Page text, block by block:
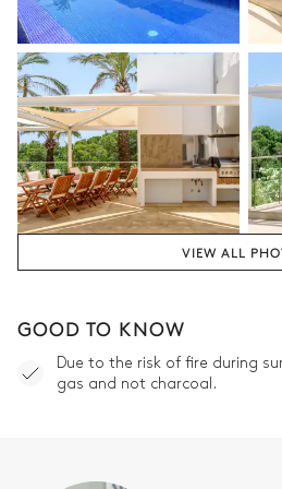
VIEW ALL
GOOD TO KNOW
Due to the risk of fire during
gas and not charcoal.